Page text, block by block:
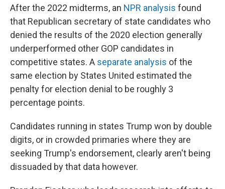
After the 2022 midterms, an NPR analysis found
that Republican secretary of state candidates who
denied the results of the 2020 election generally
underperformed other GOP candidates in
competitive states. A separate analysis of the
same election by States United estimated the
penalty for election denial to be roughly 3
percentage points.
Candidates running in states Trump won by double
digits, or in crowded primaries where they are
seeking Trump's endorsement, clearly aren't being
dissuaded by that data however.